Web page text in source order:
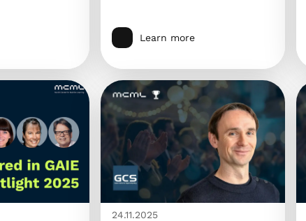
Learn more
24.11.2025